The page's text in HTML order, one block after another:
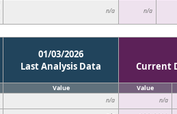
n/a n/a
01/03/2026
Last Analysis Data
Current
Value Value
n/a n/a